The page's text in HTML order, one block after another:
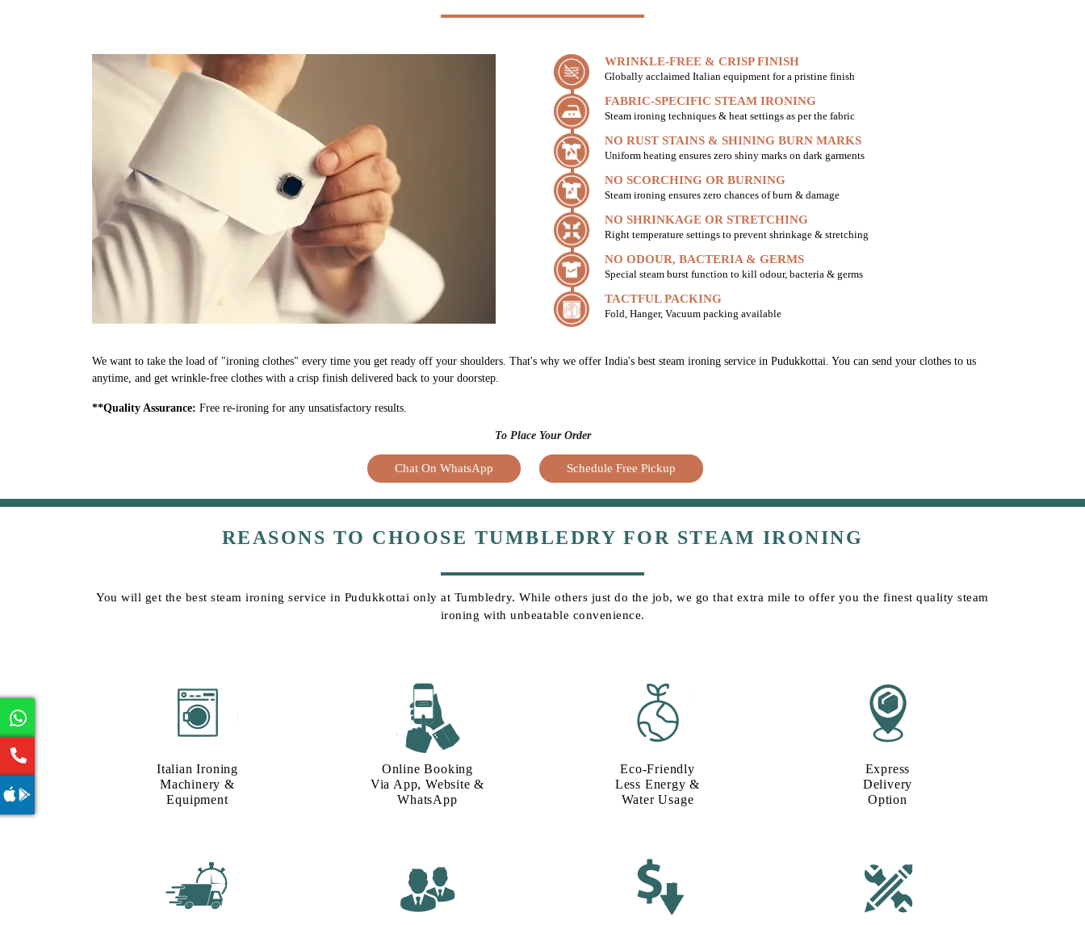
WRINKLE-FREE & CRISP FINISH
Globally acclaimed Italian equipment for a pristine finish
FABRIC-SPECIFIC STEAM IRONING
Steam ironing techniques & heat settings as per the fabric
NO RUST STAINS & SHINING BURN MARKS
Uniform heating ensures zero shiny marks on dark garments
NO SCORCHING OR BURNING
Steam ironing ensures zero chances of burn & damage
NO SHRINKAGE OR STRETCHING
Right temperature settings to prevent shrinkage & stretching
NO ODOUR, BACTERIA & GERMS
Special steam burst function to kill odour, bacteria & germs
TACTFUL PACKING
Fold, Hanger, Vacuum packing available
We want to take the load of "ironing clothes" every time you get ready off your shoulders. That's why we offer India's best steam ironing service in Pudukkottai. You can send your clothes to us
anytime, and get wrinkle-free clothes with a crisp finish delivered back to your doorstep.
**Quality Assurance: Free re-ironing for any unsatisfactory results.
To Place Your Order
Chat On WhatsApp Schedule Free Pickup
REASONS TO CHOOSE TUMBLEDRY FOR STEAM IRONING
You will get the best steam ironing service in Pudukkottai only at Tumbledry. While others just do the job, we go that extra mile to offer you the finest quality steam
ironing with unbeatable convenience.
Italian Ironing
Machinery &
Equipment
Online Booking
Via App, Website &
WhatsApp
Eco-Friendly
Less Energy &
Water Usage​
Express
Delivery
Option​